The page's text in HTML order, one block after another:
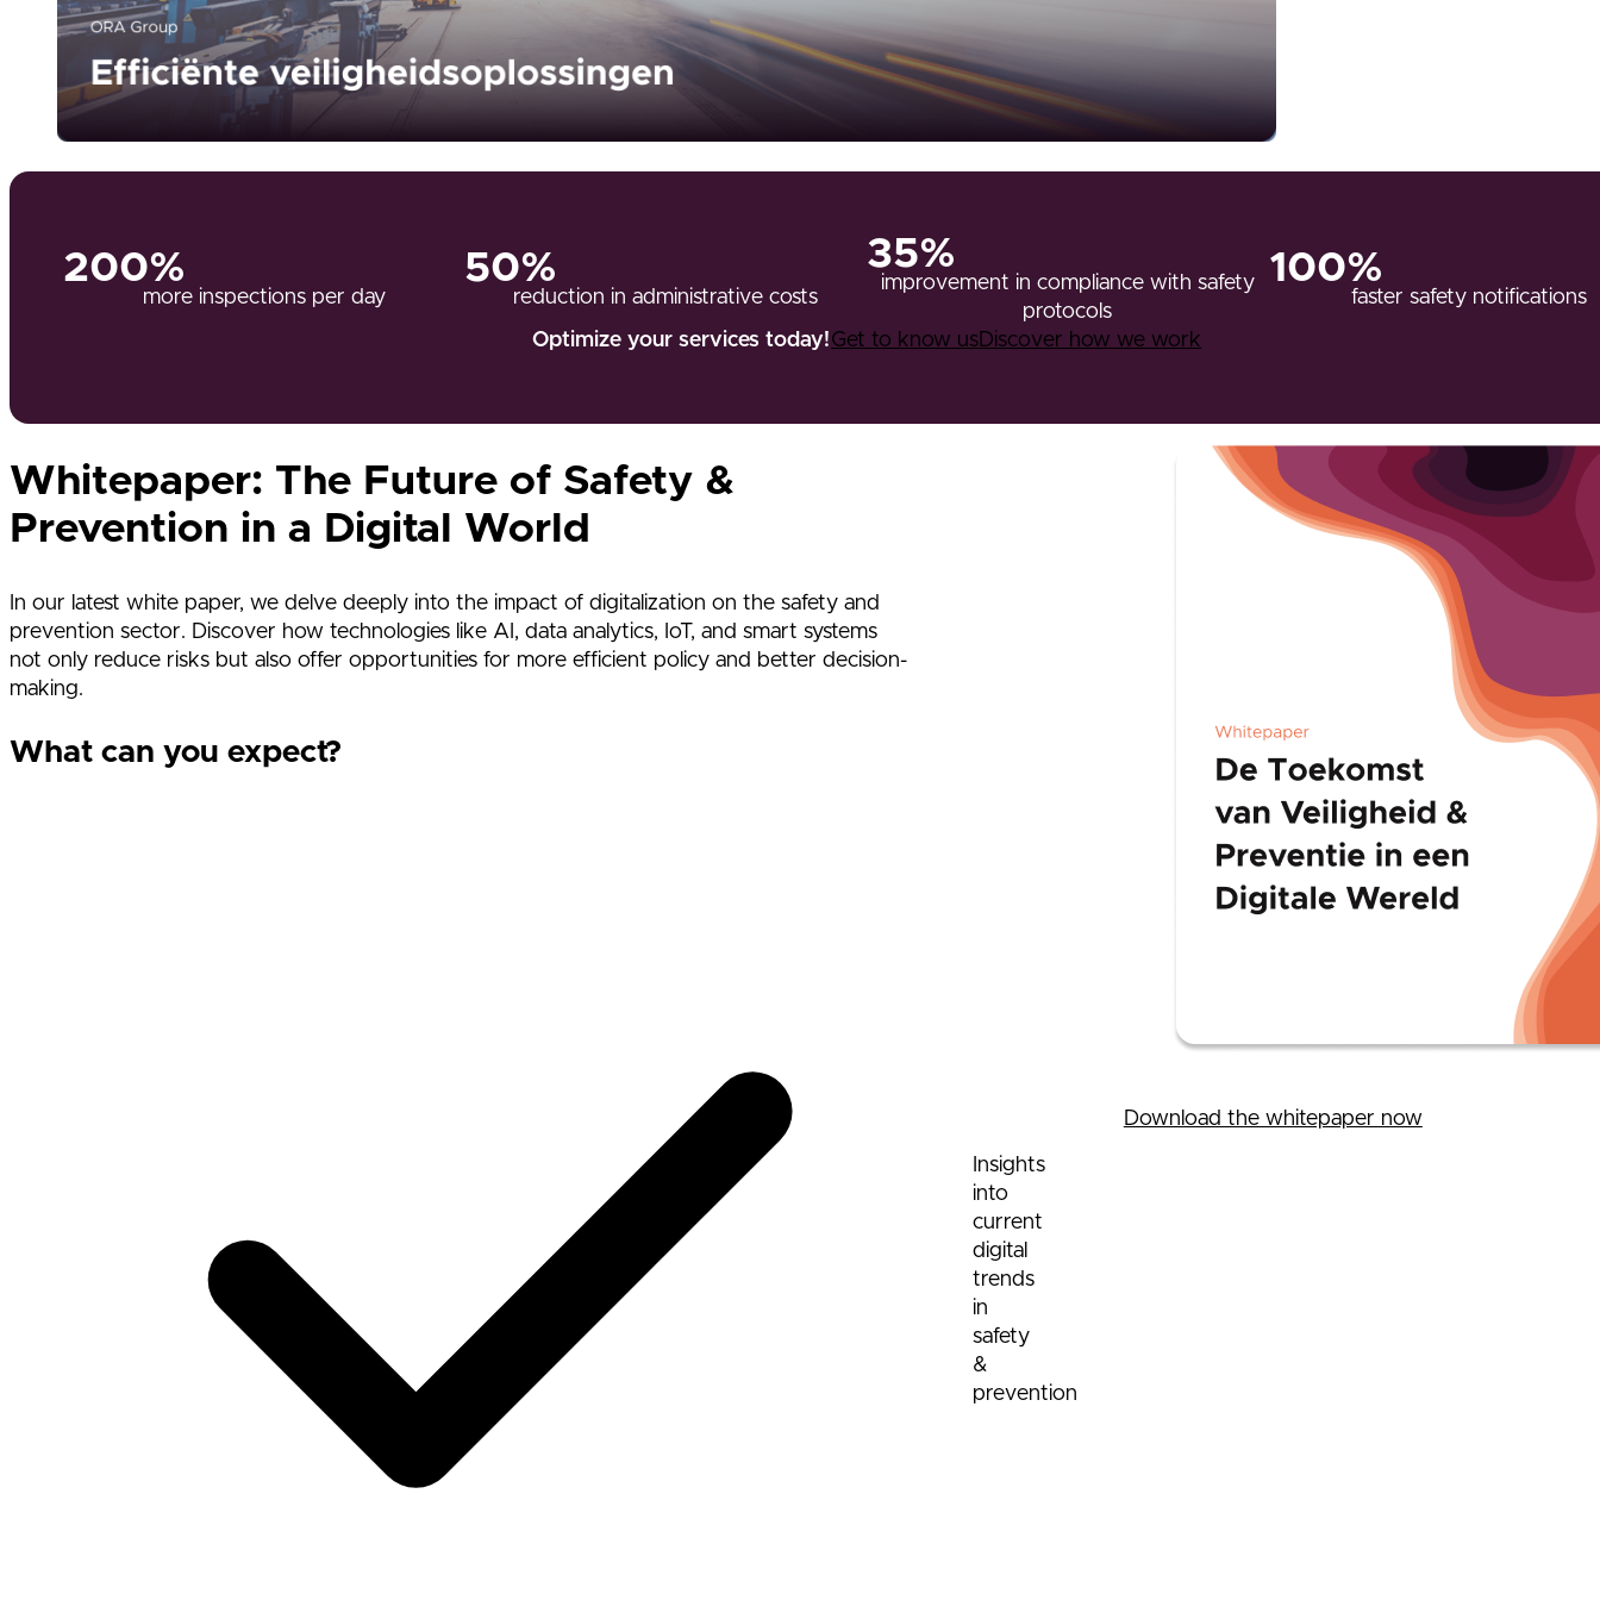
200%
more inspections per day
50%
reduction in administrative costs
35%
improvement in compliance with safety
protocols
100%
faster safety notifications
Optimize your services today!Get to know usDiscover how we work
Whitepaper: The Future of Safety &
Prevention in a Digital World
In our latest white paper, we delve deeply into the impact of digitalization on the safety and
prevention sector. Discover how technologies like AI, data analytics, IoT, and smart systems
not only reduce risks but also offer opportunities for more efficient policy and better decision-
making.
What can you expect?
Insights
into
current
digital
trends
in
safety
&
prevention
Download the whitepaper now